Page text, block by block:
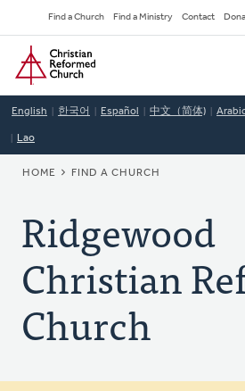
to
main
content
Secondary
Navigation
Find a Church Find a Ministry Contact
Home
English 한국어 Español 中文（简体)
Lao
BREADCRUMB
HOME FIND A CHURCH
Ridgewood
Christian
Church